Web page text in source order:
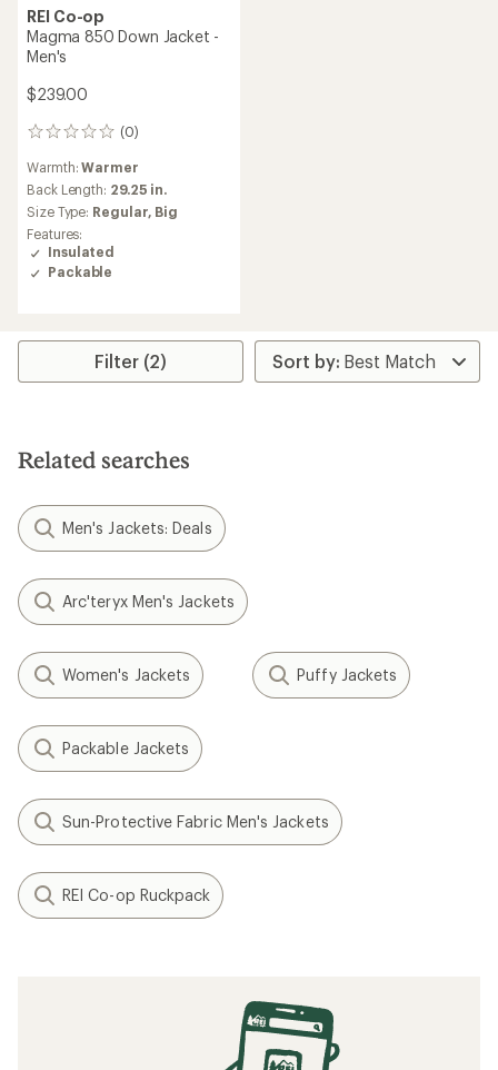
REI Co-op
Magma 850 Down Jacket -
Men's
$239.00
(0)
0
Warmth:Warmer
Back Length: 29.25 in.
Size Type: Regular, Big
Features:
Insulated
Packable
Filter (2)
Related searches
Men's Jackets: Deals
Arc'teryx Men's Jackets
Women's Jackets Puffy Jackets
Packable Jackets
Sun-Protective Fabric Men's Jackets
REI Co-op Ruckpack